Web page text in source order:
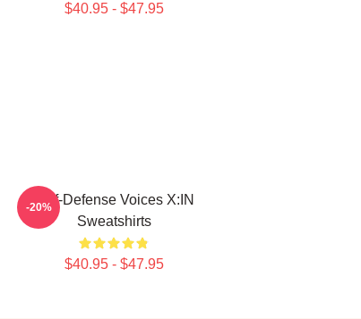
$40.95 - $47.95
Self-Defense Voices X:IN
Sweatshirts
$40.95 - $47.95
-20%